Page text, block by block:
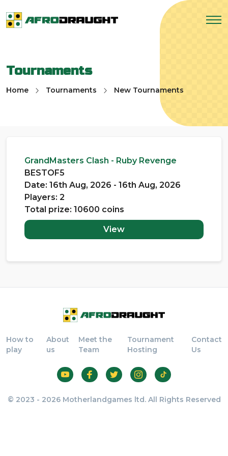
Tournaments
Home Tournaments New Tournaments
GrandMasters Clash - Ruby Revenge
BESTOF5
Date: 16th Aug, 2026 - 16th Aug, 2026
Players: 2
Total prize: 10600 coins
View
How to
play
About
us
Meet the
Team
Tournament
Hosting
Contact
Us
© 2023 - 2026 Motherlandgames ltd. All Rights Reserved